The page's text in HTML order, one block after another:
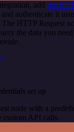
add the
authenticate it
HTTP Request
the data you
set up
node with a
custom API calls.